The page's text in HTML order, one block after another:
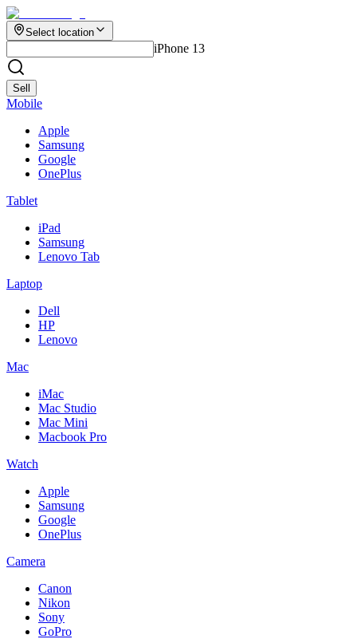
Select location
iPhone 13
Sell
Mobile
Apple
Samsung
Google
OnePlus
Tablet
iPad
Samsung
Lenovo Tab
Laptop
Dell
HP
Lenovo
Mac
iMac
Mac Studio
Mac Mini
Macbook Pro
Watch
Apple
Samsung
Google
OnePlus
Camera
Canon
Nikon
Sony
GoPro